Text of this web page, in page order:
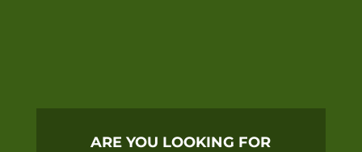
ARE YOU LOOKING FOR